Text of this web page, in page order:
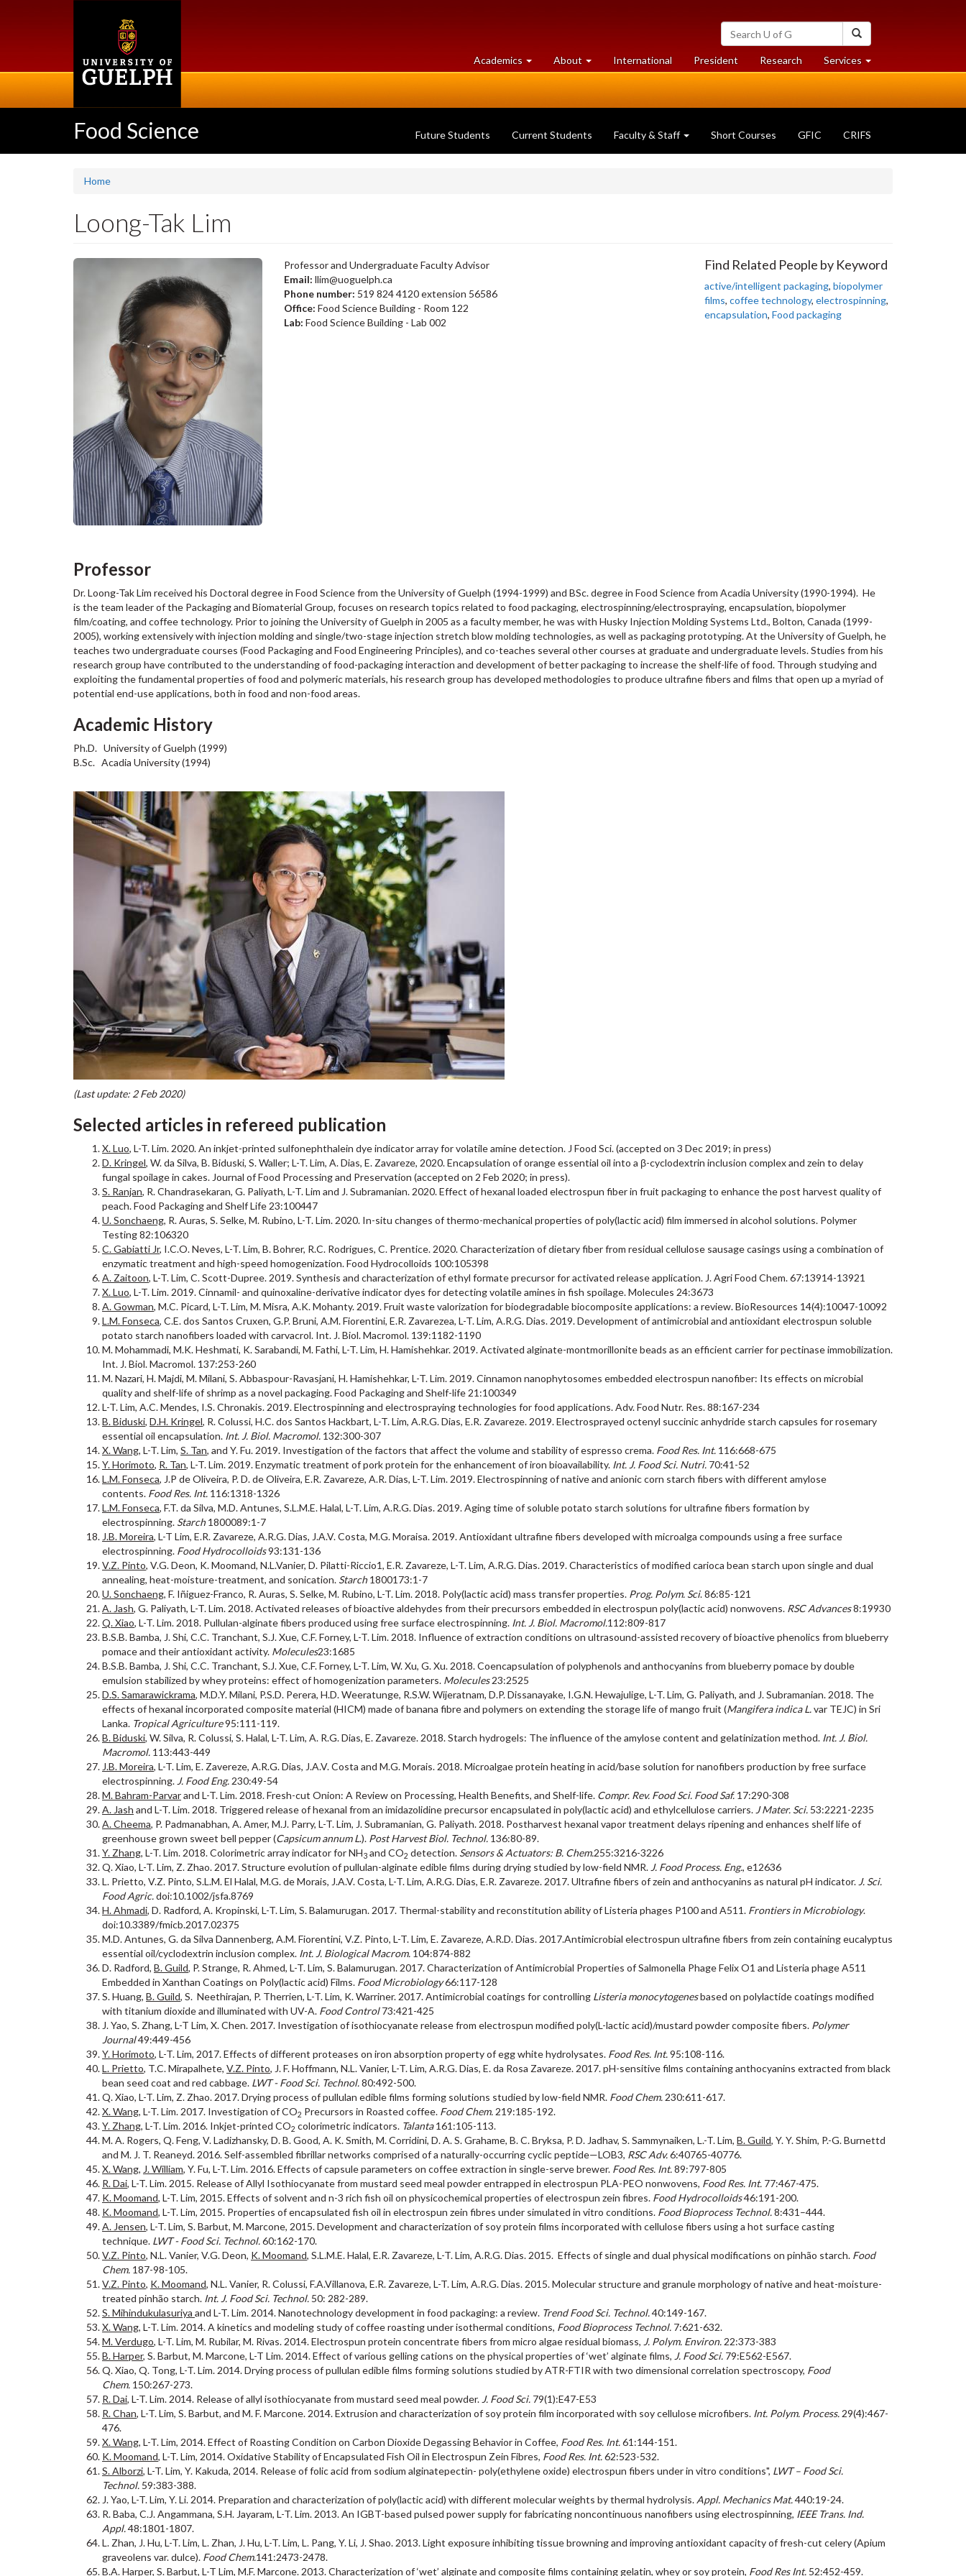
Search
University
of
Guelph
Academics at
University
About University
of
International President Researchat
University
Services at
University
Food Science Future Students Current Students Faculty & Staff Short Courses GFIC CRIFS
Home
Loong-Tak Lim
Professor and Undergraduate Faculty Advisor
Email: llim@uoguelph.ca
Phone number: 519 824 4120 extension 56586
Office: Food Science Building - Room 122
Lab: Food Science Building - Lab 002
Find Related People by Keyword
active/intelligent packaging, biopolymer
films, coffee technology, electrospinning,
encapsulation, Food packaging
Professor
Dr. Loong-Tak Lim received his Doctoral degree in Food Science from the University of Guelph (1994-1999) and BSc. degree in Food Science from Acadia University (1990-1994). He
is the team leader of the Packaging and Biomaterial Group, focuses on research topics related to food packaging, electrospinning/electrospraying, encapsulation, biopolymer
film/coating, and coffee technology. Prior to joining the University of Guelph in 2005 as a faculty member, he was with Husky Injection Molding Systems Ltd., Bolton, Canada (1999-
2005), working extensively with injection molding and single/two-stage injection stretch blow molding technologies, as well as packaging prototyping. At the University of Guelph, he
teaches two undergraduate courses (Food Packaging and Food Engineering Principles), and co-teaches several other courses at graduate and undergraduate levels. Studies from his
research group have contributed to the understanding of food-packaging interaction and development of better packaging to increase the shelf-life of food. Through studying and
exploiting the fundamental properties of food and polymeric materials, his research group has developed methodologies to produce ultrafine fibers and films that open up a myriad of
potential end-use applications, both in food and non-food areas.
Academic History
Ph.D. University of Guelph (1999)
B.Sc. Acadia University (1994)
(Last update: 2 Feb 2020)
Selected articles in refereed publication
X. Luo, L-T. Lim. 2020. An inkjet-printed sulfonephthalein dye indicator array for volatile amine detection. J Food Sci. (accepted on 3 Dec 2019; in press)
D. Kringel, W. da Silva, B. Biduski, S. Waller; L-T. Lim, A. Dias, E. Zavareze, 2020. Encapsulation of orange essential oil into a β-cyclodextrin inclusion complex and zein to delay
fungal spoilage in cakes. Journal of Food Processing and Preservation (accepted on 2 Feb 2020; in press).
S. Ranjan, R. Chandrasekaran, G. Paliyath, L-T. Lim and J. Subramanian. 2020. Effect of hexanal loaded electrospun fiber in fruit packaging to enhance the post harvest quality of
peach. Food Packaging and Shelf Life 23:100447
U. Sonchaeng, R. Auras, S. Selke, M. Rubino, L-T. Lim. 2020. In-situ changes of thermo-mechanical properties of poly(lactic acid) film immersed in alcohol solutions. Polymer
Testing 82:106320
C. Gabiatti Jr, I.C.O. Neves, L-T. Lim, B. Bohrer, R.C. Rodrigues, C. Prentice. 2020. Characterization of dietary fiber from residual cellulose sausage casings using a combination of
enzymatic treatment and high-speed homogenization. Food Hydrocolloids 100:105398
A. Zaitoon, L-T. Lim, C. Scott-Dupree. 2019. Synthesis and characterization of ethyl formate precursor for activated release application. J. Agri Food Chem. 67:13914-13921
X. Luo, L-T. Lim. 2019. Cinnamil- and quinoxaline-derivative indicator dyes for detecting volatile amines in fish spoilage. Molecules 24:3673
A. Gowman, M.C. Picard, L-T. Lim, M. Misra, A.K. Mohanty. 2019. Fruit waste valorization for biodegradable biocomposite applications: a review. BioResources 14(4):10047-10092
L.M. Fonseca, C.E. dos Santos Cruxen, G.P. Bruni, A.M. Fiorentini, E.R. Zavarezea, L-T. Lim, A.R.G. Dias. 2019. Development of antimicrobial and antioxidant electrospun soluble
potato starch nanofibers loaded with carvacrol. Int. J. Biol. Macromol. 139:1182-1190
M. Mohammadi, M.K. Heshmati, K. Sarabandi, M. Fathi, L-T. Lim, H. Hamishehkar. 2019. Activated alginate-montmorillonite beads as an efficient carrier for pectinase immobilization.
Int. J. Biol. Macromol. 137:253-260
M. Nazari, H. Majdi, M. Milani, S. Abbaspour-Ravasjani, H. Hamishehkar, L-T. Lim. 2019. Cinnamon nanophytosomes embedded electrospun nanofiber: Its effects on microbial
quality and shelf-life of shrimp as a novel packaging. Food Packaging and Shelf-life 21:100349
L-T. Lim, A.C. Mendes, I.S. Chronakis. 2019. Electrospinning and electrospraying technologies for food applications. Adv. Food Nutr. Res. 88:167-234
B. Biduski, D.H. Kringel, R. Colussi, H.C. dos Santos Hackbart, L-T. Lim, A.R.G. Dias, E.R. Zavareze. 2019. Electrosprayed octenyl succinic anhydride starch capsules for rosemary
essential oil encapsulation. Int. J. Biol. Macromol. 132:300-307
X. Wang, L-T. Lim, S. Tan, and Y. Fu. 2019. Investigation of the factors that affect the volume and stability of espresso crema. Food Res. Int. 116:668-675
Y. Horimoto, R. Tan, L-T. Lim. 2019. Enzymatic treatment of pork protein for the enhancement of iron bioavailability. Int. J. Food Sci. Nutri. 70:41-52
L.M. Fonseca, J.P de Oliveira, P. D. de Oliveira, E.R. Zavareze, A.R. Dias, L-T. Lim. 2019. Electrospinning of native and anionic corn starch fibers with different amylose
contents. Food Res. Int. 116:1318-1326
L.M. Fonseca, F.T. da Silva, M.D. Antunes, S.L.M.E. Halal, L-T. Lim, A.R.G. Dias. 2019. Aging time of soluble potato starch solutions for ultrafine fibers formation by
electrospinning. Starch1800089:1-7
J.B. Moreira, L-T Lim, E.R. Zavareze, A.R.G. Dias, J.A.V. Costa, M.G. Moraisa. 2019. Antioxidant ultrafine fibers developed with microalga compounds using a free surface
electrospinning. Food Hydrocolloids93:131-136
V.Z. Pinto, V.G. Deon, K. Moomand, N.L.Vanier, D. Pilatti-Riccio1, E.R. Zavareze, L-T. Lim, A.R.G. Dias. 2019. Characteristics of modified carioca bean starch upon single and dual
annealing, heat-moisture-treatment, and sonication. Starch1800173:1-7
U. Sonchaeng, F. Iñiguez-Franco, R. Auras, S. Selke, M. Rubino, L-T. Lim. 2018. Poly(lactic acid) mass transfer properties. Prog. Polym. Sci. 86:85-121
A. Jash, G. Paliyath, L-T. Lim. 2018. Activated releases of bioactive aldehydes from their precursors embedded in electrospun poly(lactic acid) nonwovens. RSC Advances8:19930
Q. Xiao, L-T. Lim. 2018. Pullulan-alginate fibers produced using free surface electrospinning. Int. J. Biol. Macromol.112:809-817
B.S.B. Bamba, J. Shi, C.C. Tranchant, S.J. Xue, C.F. Forney, L-T. Lim. 2018. Influence of extraction conditions on ultrasound-assisted recovery of bioactive phenolics from blueberry
pomace and their antioxidant activity. Molecules23:1685
B.S.B. Bamba, J. Shi, C.C. Tranchant, S.J. Xue, C.F. Forney, L-T. Lim, W. Xu, G. Xu. 2018. Coencapsulation of polyphenols and anthocyanins from blueberry pomace by double
emulsion stabilized by whey proteins: effect of homogenization parameters. Molecules23:2525
D.S. Samarawickrama, M.D.Y. Milani, P.S.D. Perera, H.D. Weeratunge, R.S.W. Wijeratnam, D.P. Dissanayake, I.G.N. Hewajulige, L-T. Lim, G. Paliyath, and J. Subramanian. 2018. The
effects of hexanal incorporated composite material (HICM) made of banana fibre and polymers on extending the storage life of mango fruit (Mangifera indica L.var TEJC) in Sri
Lanka. Tropical Agriculture95:111-119.
B. Biduski, W. Silva, R. Colussi, S. Halal, L-T. Lim, A. R.G. Dias, E. Zavareze. 2018. Starch hydrogels: The influence of the amylose content and gelatinization method. Int. J. Biol.
Macromol. 113:443-449
J.B. Moreira, L-T. Lim, E. Zavereze, A.R.G. Dias, J.A.V. Costa and M.G. Morais. 2018. Microalgae protein heating in acid/base solution for nanofibers production by free surface
electrospinning. J. Food Eng. 230:49-54
M. Bahram-Parvarand L-T. Lim. 2018. Fresh-cut Onion: A Review on Processing, Health Benefits, and Shelf-life. Compr. Rev. Food Sci. Food Saf. 17:290-308
A. Jash and L-T. Lim. 2018. Triggered release of hexanal from an imidazolidine precursor encapsulated in poly(lactic acid) and ethylcellulose carriers. J Mater. Sci. 53:2221-2235
A. Cheema, P. Padmanabhan, A. Amer, M.J. Parry, L-T. Lim, J. Subramanian, G. Paliyath. 2018. Postharvest hexanal vapor treatment delays ripening and enhances shelf life of
greenhouse grown sweet bell pepper (Capsicum annum L.). Post Harvest Biol. Technol. 136:80-89.
Y. Zhang, L-T. Lim. 2018. Colorimetric array indicator for NH3 and CO2 detection. Sensors & Actuators: B. Chem.255:3216-3226
Q. Xiao, L-T. Lim, Z. Zhao. 2017. Structure evolution of pullulan-alginate edible films during drying studied by low-field NMR. J. Food Process. Eng., e12636
L. Prietto, V.Z. Pinto, S.L.M. El Halal, M.G. de Morais, J.A.V. Costa, L-T. Lim, A.R.G. Dias, E.R. Zavareze. 2017. Ultrafine fibers of zein and anthocyanins as natural pH indicator. J. Sci.
Food Agric.doi:10.1002/jsfa.8769
H. Ahmadi, D. Radford, A. Kropinski, L-T. Lim, S. Balamurugan. 2017. Thermal-stability and reconstitution ability of Listeria phages P100 and A511. Frontiers in Microbiology.
doi:10.3389/fmicb.2017.02375
M.D. Antunes, G. da Silva Dannenberg, A.M. Fiorentini, V.Z. Pinto, L-T. Lim, E. Zavareze, A.R.D. Dias. 2017.Antimicrobial electrospun ultrafine fibers from zein containing eucalyptus
essential oil/cyclodextrin inclusion complex. Int. J. Biological Macrom. 104:874-882
D. Radford, B. Guild, P. Strange, R. Ahmed, L-T. Lim, S. Balamurugan. 2017. Characterization of Antimicrobial Properties of Salmonella Phage Felix O1 and Listeria phage A511
Embedded in Xanthan Coatings on Poly(lactic acid) Films. Food Microbiology66:117-128
S. Huang, B. Guild, S. Neethirajan, P. Therrien, L-T. Lim, K. Warriner. 2017. Antimicrobial coatings for controlling Listeria monocytogenesbased on polylactide coatings modified
with titanium dioxide and illuminated with UV-A. Food Control73:421-425
J. Yao, S. Zhang, L-T Lim, X. Chen. 2017. Investigation of isothiocyanate release from electrospun modified poly(L-lactic acid)/mustard powder composite fibers. Polymer
Journal49:449-456
Y. Horimoto, L-T. Lim, 2017. Effects of different proteases on iron absorption property of egg white hydrolysates. Food Res. Int.95:108-116.
L. Prietto, T.C. Mirapalhete, V.Z. Pinto, J. F. Hoffmann, N.L. Vanier, L-T. Lim, A.R.G. Dias, E. da Rosa Zavareze. 2017. pH-sensitive films containing anthocyanins extracted from black
bean seed coat and red cabbage. LWT - Food Sci. Technol.80:492-500.
Q. Xiao, L-T. Lim, Z. Zhao. 2017. Drying process of pullulan edible films forming solutions studied by low-field NMR. Food Chem. 230:611-617.
X. Wang, L-T. Lim. 2017. Investigation of CO2 Precursors in Roasted coffee. Food Chem. 219:185-192.
Y. Zhang, L-T. Lim. 2016. Inkjet-printed CO2 colorimetric indicators. Talanta161:105-113.
M. A. Rogers, Q. Feng, V. Ladizhansky, D. B. Good, A. K. Smith, M. Corridini, D. A. S. Grahame, B. C. Bryksa, P. D. Jadhav, S. Sammynaiken, L.-T. Lim, B. Guild, Y. Y. Shim, P.-G. Burnettd
and M. J. T. Reaneyd. 2016. Self-assembled fibrillar networks comprised of a naturally-occurring cyclic peptide—LOB3, RSC Adv.6:40765-40776.
X. Wang, J. William, Y. Fu, L-T. Lim. 2016. Effects of capsule parameters on coffee extraction in single-serve brewer. Food Res. Int.89:797-805
R. Dai, L-T. Lim. 2015. Release of Allyl Isothiocyanate from mustard seed meal powder entrapped in electrospun PLA-PEO nonwovens, Food Res. Int. 77:467-475.
K. Moomand, L-T. Lim, 2015. Effects of solvent and n-3 rich fish oil on physicochemical properties of electrospun zein fibres. Food Hydrocolloids46:191-200.
K. Moomand, L-T. Lim, 2015. Properties of encapsulated fish oil in electrospun zein fibres under simulated in vitro conditions. Food Bioprocess Technol.8:431–444.
A. Jensen, L-T. Lim, S. Barbut, M. Marcone, 2015. Development and characterization of soy protein films incorporated with cellulose fibers using a hot surface casting
technique. LWT - Food Sci. Technol.60:162-170.
V.Z. Pinto, N.L. Vanier, V.G. Deon, K. Moomand, S.L.M.E. Halal, E.R. Zavareze, L-T. Lim, A.R.G. Dias. 2015. Effects of single and dual physical modifications on pinhão starch. Food
Chem. 187-98-105.
V.Z. Pinto, K. Moomand, N.L. Vanier, R. Colussi, F.A.Villanova, E.R. Zavareze, L-T. Lim, A.R.G. Dias. 2015. Molecular structure and granule morphology of native and heat-moisture-
treated pinhão starch. Int. J. Food Sci. Technol. 50: 282-289.
S. Mihindukulasuriya and L-T. Lim. 2014. Nanotechnology development in food packaging: a review. Trend Food Sci. Technol.40:149-167.
X. Wang, L-T. Lim. 2014. A kinetics and modeling study of coffee roasting under isothermal conditions, Food Bioprocess Technol. 7:621-632.
M. Verdugo, L-T. Lim, M. Rubilar, M. Rivas. 2014. Electrospun protein concentrate fibers from micro algae residual biomass, J. Polym. Environ. 22:373-383
B. Harper, S. Barbut, M. Marcone, L-T Lim. 2014. Effect of various gelling cations on the physical properties of ‘wet’ alginate films, J. Food Sci. 79:E562-E567.
Q. Xiao, Q. Tong, L-T. Lim. 2014. Drying process of pullulan edible films forming solutions studied by ATR-FTIR with two dimensional correlation spectroscopy, Food
Chem. 150:267-273.
R. Dai, L-T. Lim. 2014. Release of allyl isothiocyanate from mustard seed meal powder. J. Food Sci. 79(1):E47-E53
R. Chan, L-T. Lim, S. Barbut, and M. F. Marcone. 2014. Extrusion and characterization of soy protein film incorporated with soy cellulose microfibers. Int. Polym. Process. 29(4):467-
476.
X. Wang, L-T. Lim, 2014. Effect of Roasting Condition on Carbon Dioxide Degassing Behavior in Coffee, Food Res. Int.61:144-151.
K. Moomand, L-T. Lim, 2014. Oxidative Stability of Encapsulated Fish Oil in Electrospun Zein Fibres, Food Res. Int.62:523-532.
S. Alborzi, L-T. Lim, Y. Kakuda, 2014. Release of folic acid from sodium alginatepectin- poly(ethylene oxide) electrospun fibers under in vitro conditions", LWT – Food Sci.
Technol. 59:383-388.
J. Yao, L-T. Lim, Y. Li. 2014. Preparation and characterization of poly(lactic acid) with different molecular weights by thermal hydrolysis. Appl. Mechanics Mat.440:19-24.
R. Baba, C.J. Angammana, S.H. Jayaram, L-T. Lim. 2013. An IGBT-based pulsed power supply for fabricating noncontinuous nanofibers using electrospinning, IEEE Trans. Ind.
Appl.48:1801-1807.
L. Zhan, J. Hu, L-T. Lim, L. Zhan, J. Hu, L-T. Lim, L. Pang, Y. Li, J. Shao. 2013. Light exposure inhibiting tissue browning and improving antioxidant capacity of fresh-cut celery (Apium
graveolens var. dulce). Food Chem.141:2473-2478.
B.A. Harper, S. Barbut, L-T Lim, M.F. Marcone. 2013. Characterization of ‘wet’ alginate and composite films containing gelatin, whey or soy protein, Food Res Int. 52:452-459.